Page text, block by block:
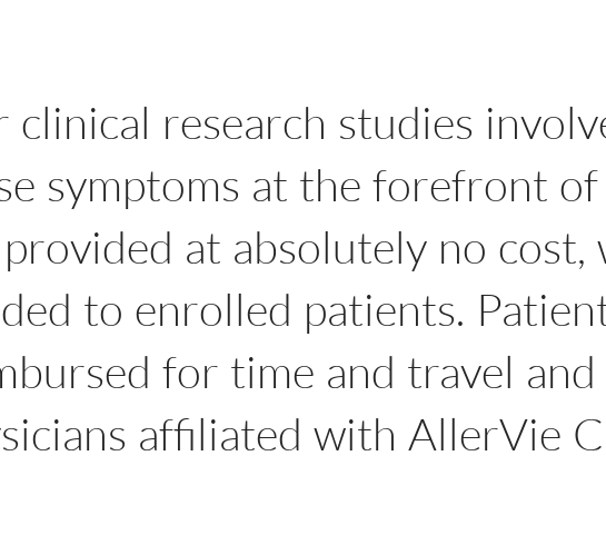
clinical research studies
symptoms at the forefront
at absolutely no
to enrolled patients.
for time and travel
affiliated with AllerVie